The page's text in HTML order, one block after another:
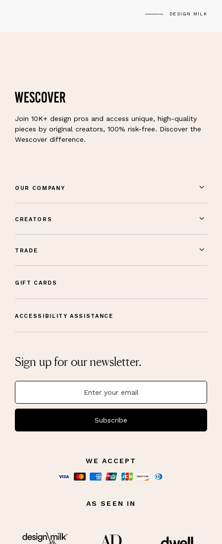
DESIGN MILK
Join 10K+ design pros and access unique, high-quality
pieces by original creators, 100% risk-free. Discover the
Wescover difference.
OUR COMPANY
CREATORS
TRADE
GIFT CARDS
ACCESSIBILITY ASSISTANCE
Sign up for our newsletter.
Subscribe
WE ACCEPT
AS SEEN IN